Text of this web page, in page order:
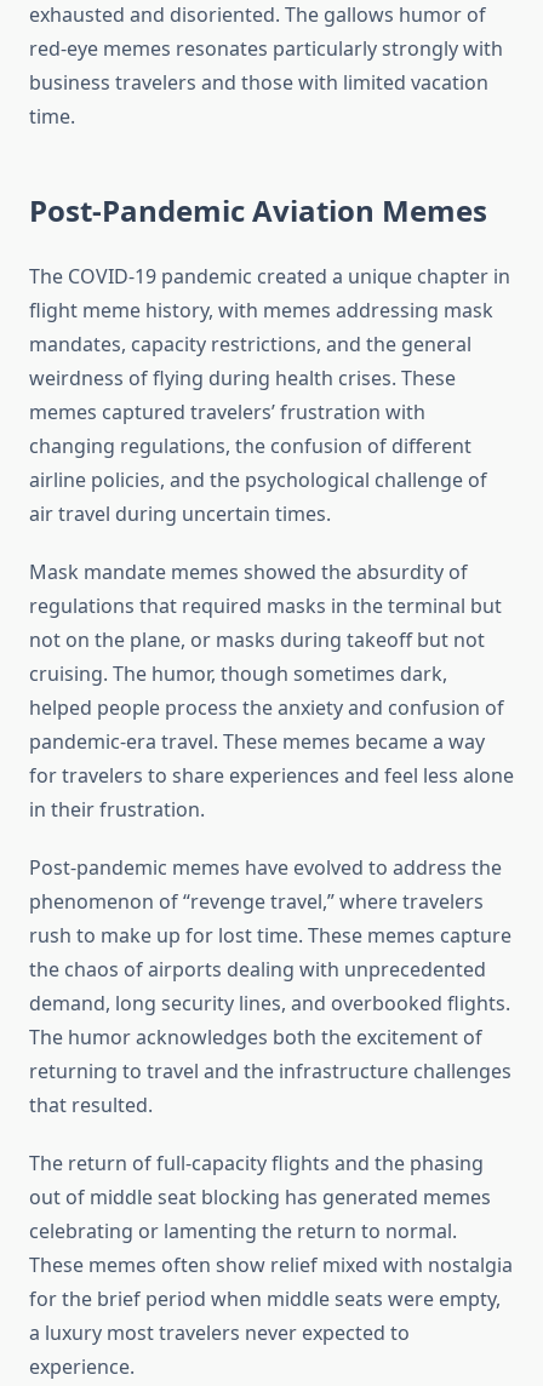
exhausted and disoriented. The gallows humor of
red-eye memes resonates particularly strongly with
business travelers and those with limited vacation
time.
Post-Pandemic Aviation Memes
The COVID-19 pandemic created a unique chapter in
flight meme history, with memes addressing mask
mandates, capacity restrictions, and the general
weirdness of flying during health crises. These
memes captured travelers’ frustration with
changing regulations, the confusion of different
airline policies, and the psychological challenge of
air travel during uncertain times.
Mask mandate memes showed the absurdity of
regulations that required masks in the terminal but
not on the plane, or masks during takeoff but not
cruising. The humor, though sometimes dark,
helped people process the anxiety and confusion of
pandemic-era travel. These memes became a way
for travelers to share experiences and feel less alone
in their frustration.
Post-pandemic memes have evolved to address the
phenomenon of “revenge travel,” where travelers
rush to make up for lost time. These memes capture
the chaos of airports dealing with unprecedented
demand, long security lines, and overbooked flights.
The humor acknowledges both the excitement of
returning to travel and the infrastructure challenges
that resulted.
The return of full-capacity flights and the phasing
out of middle seat blocking has generated memes
celebrating or lamenting the return to normal.
These memes often show relief mixed with nostalgia
for the brief period when middle seats were empty,
a luxury most travelers never expected to
experience.